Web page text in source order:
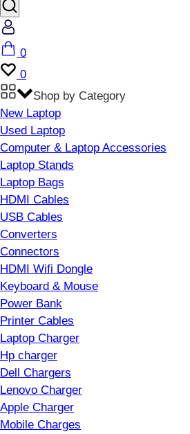
Cart
0
Wishlist
0
Shop by Category
New Laptop
Used Laptop
Computer & Laptop Accessories
Laptop Stands
Laptop Bags
HDMI Cables
USB Cables
Converters
Connectors
HDMI Wifi Dongle
Keyboard & Mouse
Power Bank
Printer Cables
Laptop Charger
Hp charger
Dell Chargers
Lenovo Charger
Apple Charger
Mobile Charges